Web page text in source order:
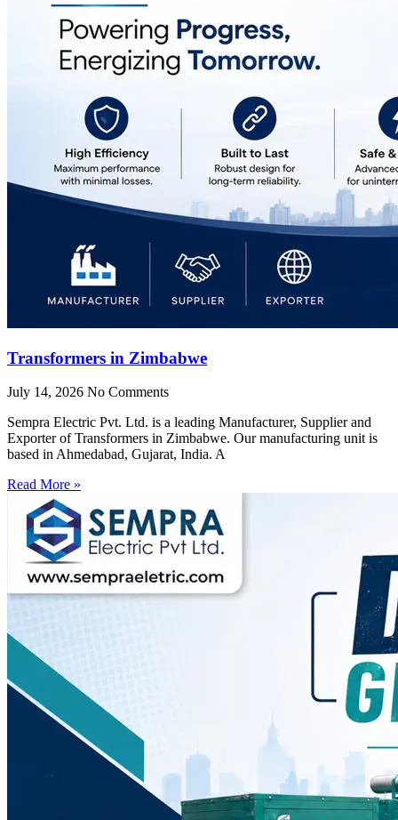
Transformers in Zimbabwe
July 14, 2026 No Comments
Sempra Electric Pvt. Ltd. is a leading Manufacturer, Supplier and
Exporter of Transformers in Zimbabwe. Our manufacturing unit is
based in Ahmedabad, Gujarat, India. A
Read More »